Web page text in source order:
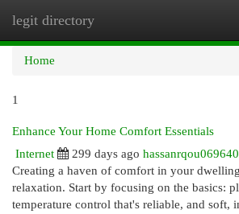
legit directory
Home
1
Enhance Your Home Comfort Essentials
Internet
299 days ago hassanrqou069640
Creating a haven of comfort in your
relaxation. Start by focusing on the basics:
temperature control that's reliable, and soft,